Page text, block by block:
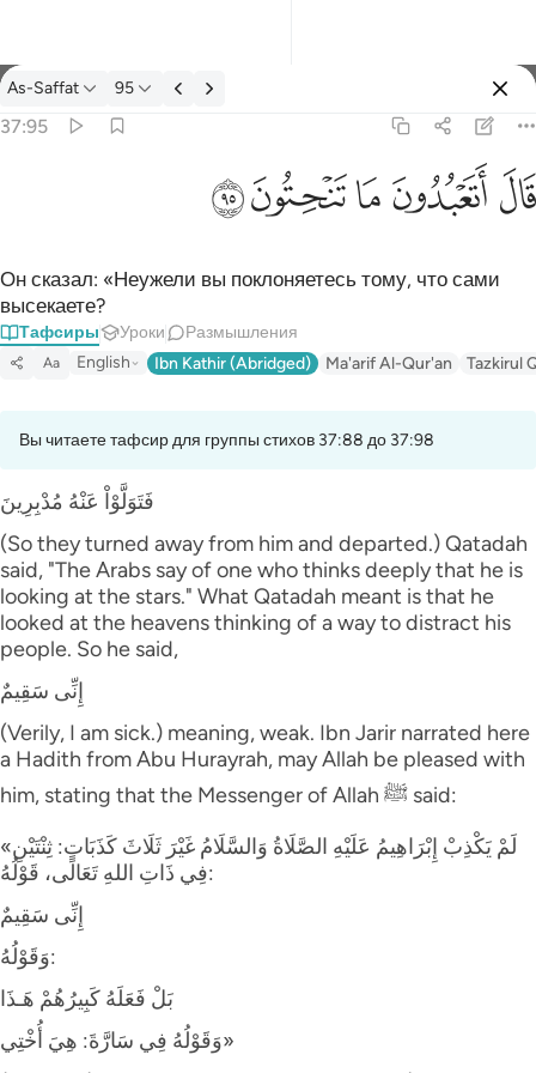
Тафсир: As-Saffat 37:95
As-Saffat 95
37:95
ﲟﲠﲡﲢﲣ
Он сказал: «Неужели вы поклоняетесь тому, что сами
высекаете?
Тафсиры Уроки Размышления
Aa English Ibn Kathir (Abridged) Ma'arif Al-Qur'an Tazkirul
Вы читаете тафсир для группы стихов 37:88 до 37:98
فَتَوَلَّوْاْ عَنْهُ مُدْبِرِينَ
(So they turned away from him and departed.) Qatadah
said, "The Arabs say of one who thinks deeply that he is
looking at the stars." What Qatadah meant is that he
looked at the heavens thinking of a way to distract his
people. So he said,
إِنِّى سَقِيمٌ
(Verily, I am sick.) meaning, weak. Ibn Jarir narrated here
a Hadith from Abu Hurayrah, may Allah be pleased with
him, stating that the Messenger of Allah ﷺ said:
«لَمْ يَكْذِبْ إِبْرَاهِيمُ عَلَيْهِ الصَّلَاةُ وَالسَّلَامُ غَيْرَ ثَلَاثَ كَذَبَاتٍ: ثِنْتَيْنِ
فِي ذَاتِ اللهِ تَعَالَى، قَوْلُهُ:
إِنِّى سَقِيمٌ
وَقَوْلُهُ:
بَلْ فَعَلَهُ كَبِيرُهُمْ هَـذَا
وَقَوْلُهُ فِي سَارَّةَ: هِيَ أُخْتِي»